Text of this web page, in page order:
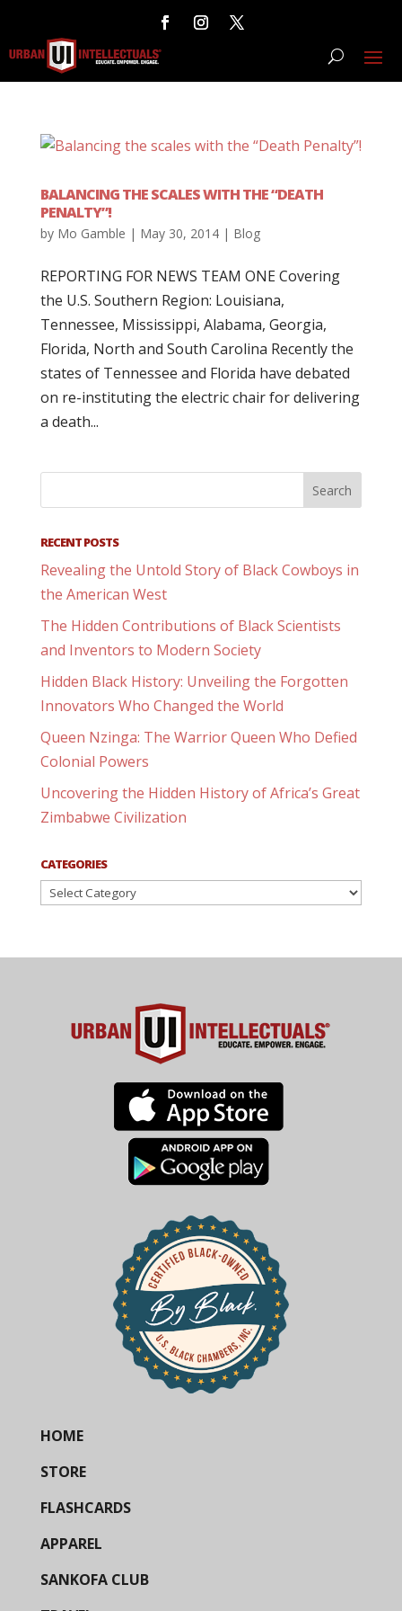
BALANCING THE SCALES WITH THE “DEATH
PENALTY”!
by Mo Gamble | May 30, 2014| Blog
REPORTING FOR NEWS TEAM ONE Covering
the U.S. Southern Region: Louisiana,
Tennessee, Mississippi, Alabama, Georgia,
Florida, North and South Carolina Recently the
states of Tennessee and Florida have debated
on re-instituting the electric chair for delivering
a death...
RECENT POSTS
Revealing the Untold Story of Black Cowboys in
the American West
The Hidden Contributions of Black Scientists
and Inventors to Modern Society
Hidden Black History: Unveiling the Forgotten
Innovators Who Changed the World
Queen Nzinga: The Warrior Queen Who Defied
Colonial Powers
Uncovering the Hidden History of Africa’s Great
Zimbabwe Civilization
CATEGORIES
Categories
HOME
STORE
FLASHCARDS
APPAREL
SANKOFA CLUB